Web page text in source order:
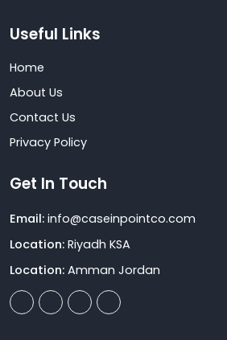
Useful Links
Home
About Us
Contact Us
Privacy Policy
Get In Touch
Email: info@caseinpointco.com
Location: Riyadh KSA
Location: Amman Jordan